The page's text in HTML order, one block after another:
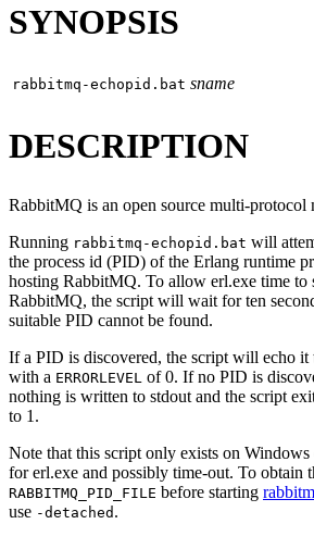
SYNOPSIS
rabbitmq-echopid.bat sname
DESCRIPTION
RabbitMQ is an open source multi-protocol
Running rabbitmq-echopid.bat will
the process id (PID) of the Erlang runtime
hosting RabbitMQ. To allow erl.exe time to
RabbitMQ, the script will wait for ten
suitable PID cannot be found.
If a PID is discovered, the script will echo it
with a ERRORLEVEL of 0. If no PID is
nothing is written to stdout and the script
to 1.
Note that this script only exists on
forerl.exe and possibly time-out. To obtain
RABBITMQ_PID_FILE before starting
use -detached .